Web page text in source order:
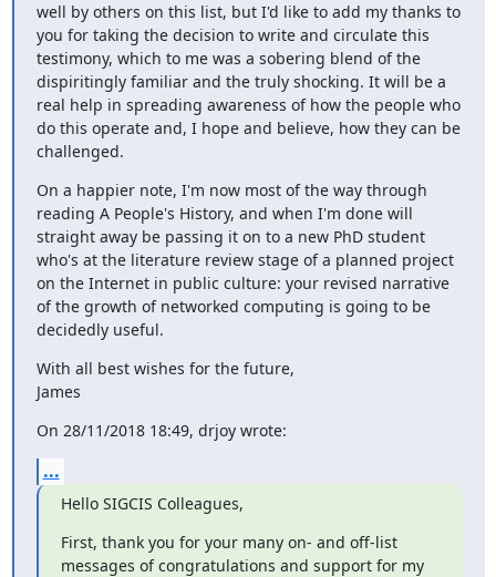
well by others on this list, but I'd like to add my thanks to
you for taking the decision to write and circulate this
testimony, which to me was a sobering blend of the
dispiritingly familiar and the truly shocking. It will be a
real help in spreading awareness of how the people who
do this operate and, I hope and believe, how they can be
challenged.
On a happier note, I'm now most of the way through
reading A People's History, and when I'm done will
straight away be passing it on to a new PhD student
who's at the literature review stage of a planned project
on the Internet in public culture: your revised narrative
of the growth of networked computing is going to be
decidedly useful.
With all best wishes for the future,
James
On 28/11/2018 18:49, drjoy wrote:
...
Hello SIGCIS Colleagues,
First, thank you for your many on- and off-list
messages of congratulations and support for my